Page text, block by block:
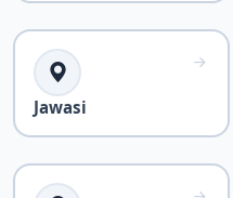
Jawasi